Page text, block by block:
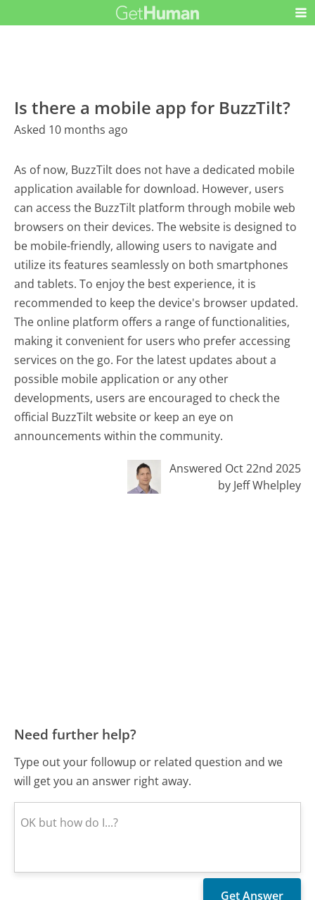
Is there a mobile app for BuzzTilt?
Asked 10 months ago
As of now, BuzzTilt does not have a dedicated mobile
application available for download. However, users
can access the BuzzTilt platform through mobile web
browsers on their devices. The website is designed to
be mobile-friendly, allowing users to navigate and
utilize its features seamlessly on both smartphones
and tablets. To enjoy the best experience, it is
recommended to keep the device's browser updated.
The online platform offers a range of functionalities,
making it convenient for users who prefer accessing
services on the go. For the latest updates about a
possible mobile application or any other
developments, users are encouraged to check the
official BuzzTilt website or keep an eye on
announcements within the community.
Answered Oct 22nd 2025
by Jeff Whelpley
Need further help?
Type out your followup or related question and we
will get you an answer right away.